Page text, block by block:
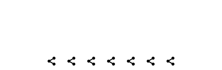
SOCIAL MEDIA PROFILES
HomeAboutRecordsVideosPhotosShows